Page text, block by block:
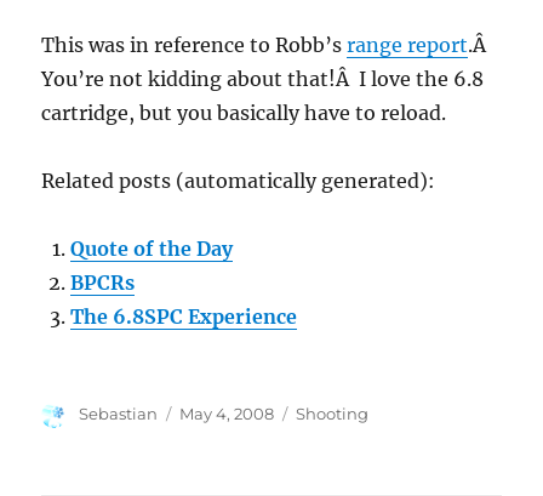
This was in reference to Robb’srange report.Â
You’re not kidding about that!Â I love the 6.8
cartridge, but you basically have to reload.
Related posts (automatically generated):
Quote of the Day
BPCRs
The 6.8SPC Experience
Author
Sebastian
Posted
May 4, 2008 Categories
Shooting